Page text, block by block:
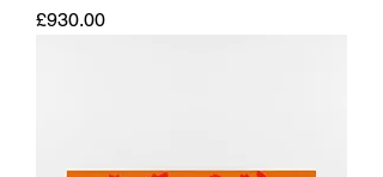
Price
£930.00